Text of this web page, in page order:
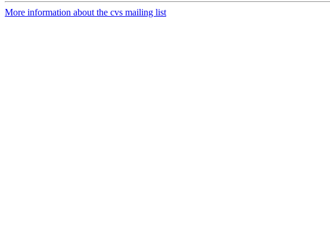
More information about the cvs mailing list